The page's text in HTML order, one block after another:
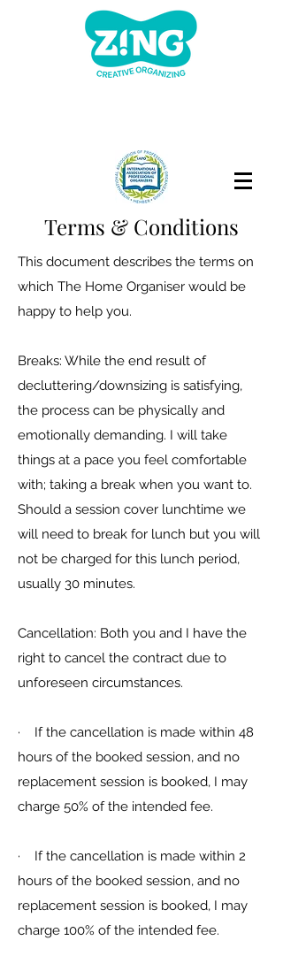
Terms & Conditions
This document describes the terms on
which The Home Organiser would be
happy to help you.
Breaks: While the end result of
decluttering/downsizing is satisfying,
the process can be physically and
emotionally demanding. I will take
things at a pace you feel comfortable
with; taking a break when you want to.
Should a session cover lunchtime we
will need to break for lunch but you will
not be charged for this lunch period,
usually 30 minutes.
Cancellation: Both you and I have the
right to cancel the contract due to
unforeseen circumstances.
· If the cancellation is made within 48
hours of the booked session, and no
replacement session is booked, I may
charge 50% of the intended fee.
· If the cancellation is made within 2
hours of the booked session, and no
replacement session is booked, I may
charge 100% of the intended fee.